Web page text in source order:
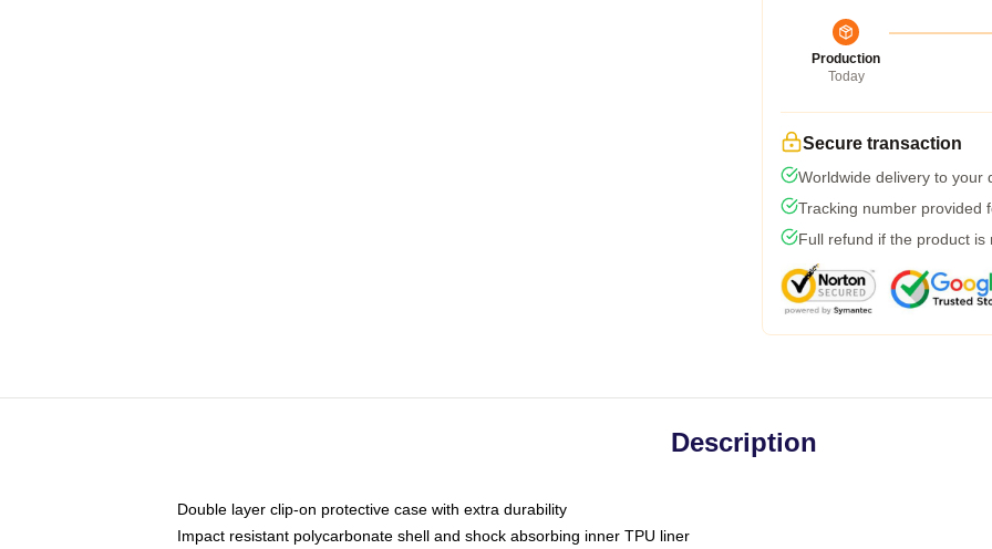
Production
Today
Secure transaction
Worldwide delivery to your
Tracking number provided
Full refund if the product is
Description
Double layer clip-on protective case with extra durability
Impact resistant polycarbonate shell and shock absorbing inner TPU liner